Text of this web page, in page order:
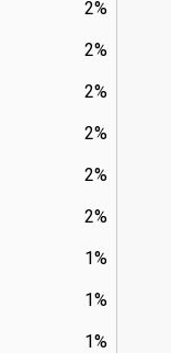
2%
2%
2%
2%
2%
2%
1%
1%
1%